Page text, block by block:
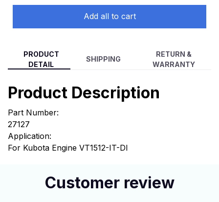
Add all to cart
PRODUCT
DETAIL
SHIPPING
RETURN &
WARRANTY
Product Description
Part Number:
27127
Application:
For Kubota Engine VT1512-IT-DI
Customer review